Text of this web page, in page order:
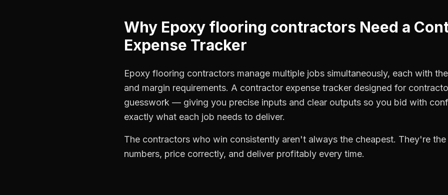
Why Epoxy flooring contractors Need a
Expense Tracker
Epoxy flooring contractors manage multiple jobs simultaneously, each with
and margin requirements. A contractor expense tracker designed for
guesswork — giving you precise inputs and clear outputs so you bid with
exactly what each job needs to deliver.
The contractors who win consistently aren't always the cheapest. They're
numbers, price correctly, and deliver profitably every time.